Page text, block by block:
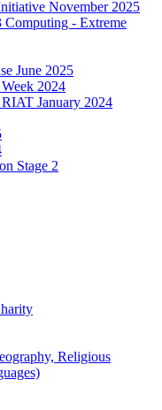
November 2025
Computing - Extreme
June 2025
2024
January 2024
Stage 2
Religious